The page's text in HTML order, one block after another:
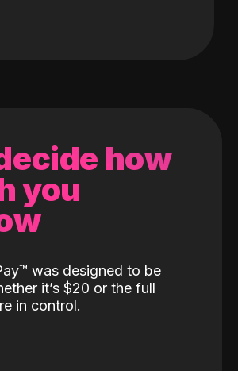
how
you
was designed to be
it’s $20 or the full
in control.